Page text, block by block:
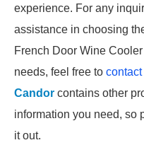
experience. For any
assistance in choosing
French Door Wine
needs, feel free to contact
Candor contains other
information you need, so
it out.